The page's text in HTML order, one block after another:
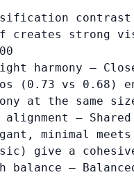
contrast
creates strong
harmony —
(0.73 vs 0.68)
at the same
alignment
—
minimal
give a
balance —